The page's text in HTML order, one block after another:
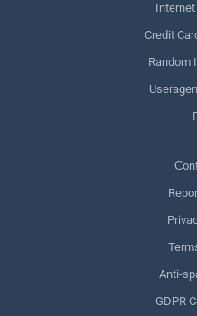
Credit
Random
Anti-
GDPR